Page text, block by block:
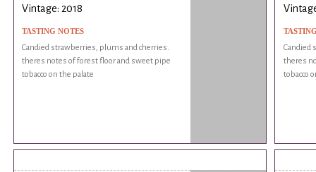
Vintage: 2018
TASTING NOTES
Candied strawberries, plums and cherries.
theres notes of forest floor and sweet pipe
tobacco on the palate
Candied
theres
tobacco